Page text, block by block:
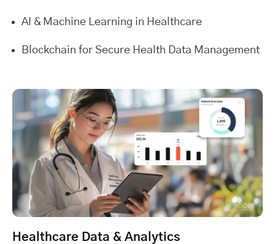
AI & Machine Learning in Healthcare
Blockchain for Secure Health Data Management
Healthcare Data & Analytics